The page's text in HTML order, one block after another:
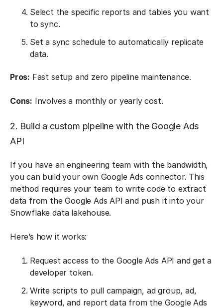
Select the specific reports and tables you want
to sync.
Set a sync schedule to automatically replicate
data.
Pros: Fast setup and zero pipeline maintenance.
Cons: Involves a monthly or yearly cost.
2. Build a custom pipeline with the Google Ads
API
If you have an engineering team with the bandwidth,
you can build your own Google Ads connector. This
method requires your team to write code to extract
data from the Google Ads API and push it into your
Snowflake data lakehouse.
Here’s how it works:
Request access to the Google Ads API and get a
developer token.
Write scripts to pull campaign, ad group, ad,
keyword, and report data from the Google Ads